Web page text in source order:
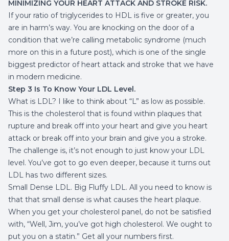
MINIMIZING YOUR HEART ATTACK AND STROKE RISK.
If your ratio of triglycerides to HDL is five or greater, you
are in harm’s way. You are knocking on the door of a
condition that we’re calling metabolic syndrome (much
more on this in a future post), which is one of the single
biggest predictor of heart attack and stroke that we have
in modern medicine.
Step 3 Is To Know Your LDL Level.
What is LDL? I like to think about “L” as low as possible.
This is the cholesterol that is found within plaques that
rupture and break off into your heart and give you heart
attack or break off into your brain and give you a stroke.
The challenge is, it’s not enough to just know your LDL
level. You’ve got to go even deeper, because it turns out
LDL has two different sizes.
Small Dense LDL. Big Fluffy LDL. All you need to know is
that that small dense is what causes the heart plaque.
When you get your cholesterol panel, do not be satisfied
with, “Well, Jim, you’ve got high cholesterol. We ought to
put you on a statin.” Get all your numbers first.